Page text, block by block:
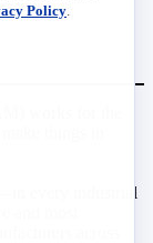
works for the
things in
every industrial
and most
across
Policy